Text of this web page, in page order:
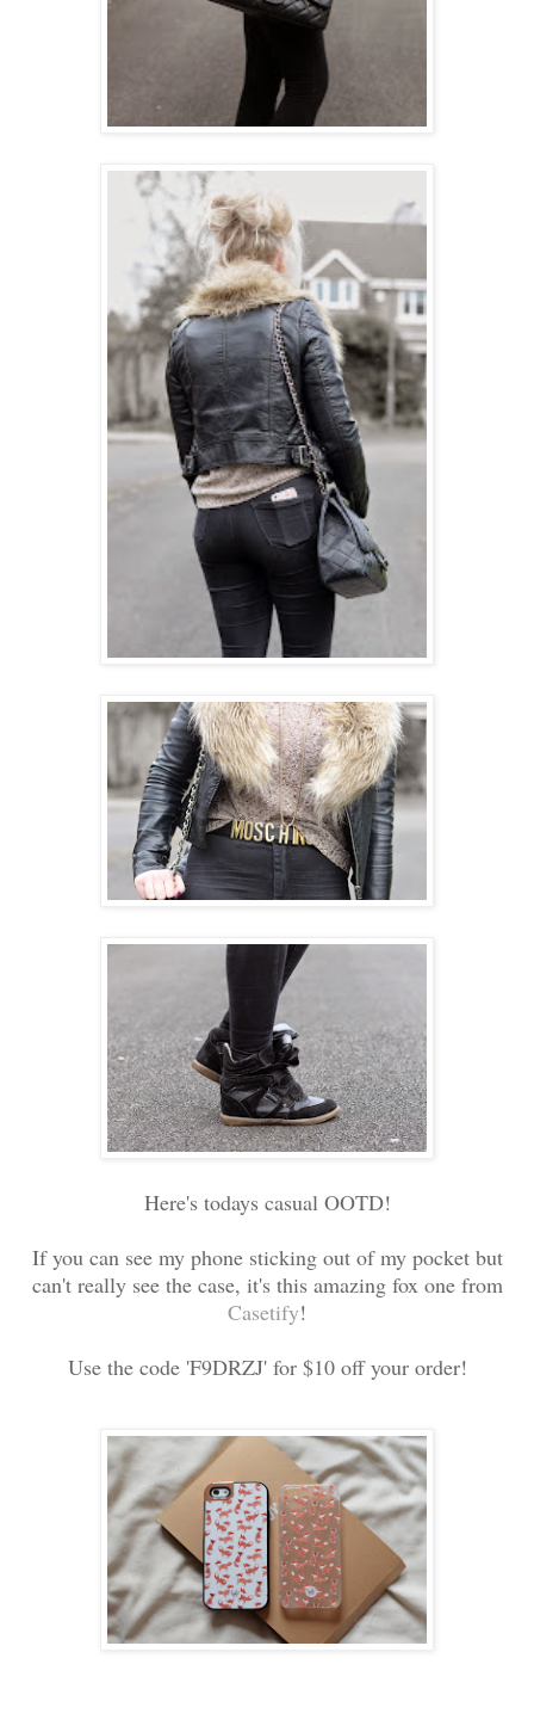
Here's todays casual OOTD!
If you can see my phone sticking out of my pocket but
can't really see the case, it's this amazing fox one from
Casetify!
Use the code 'F9DRZJ' for $10 off your order!